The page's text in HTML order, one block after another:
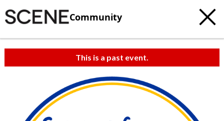
Community
This is a past event.